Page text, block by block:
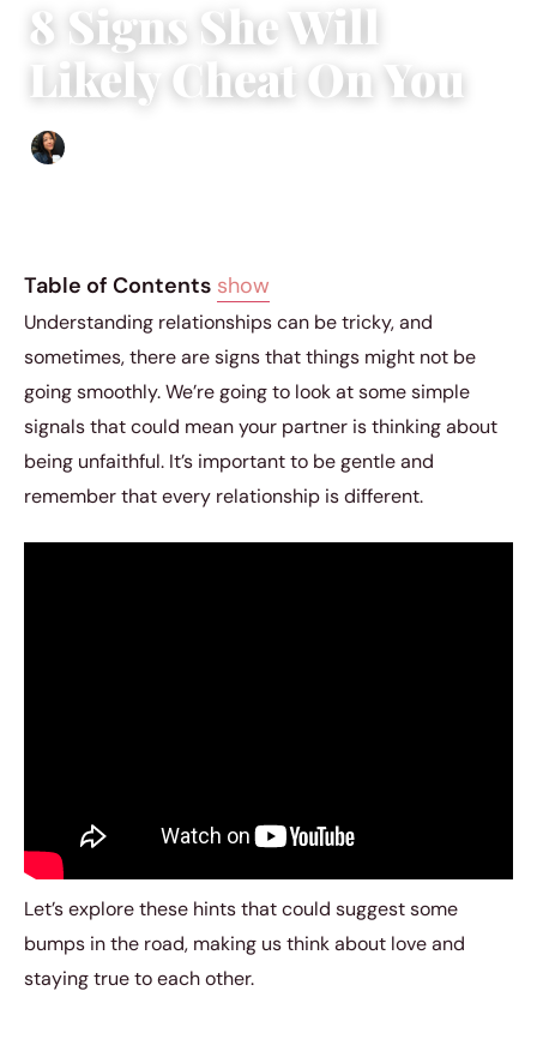
8 Signs She Will
Likely Cheat On You
Table of Contents show
Understanding relationships can be tricky, and
sometimes, there are signs that things might not be
going smoothly. We’re going to look at some simple
signals that could mean your partner is thinking about
being unfaithful. It’s important to be gentle and
remember that every relationship is different.
Let’s explore these hints that could suggest some
bumps in the road, making us think about love and
staying true to each other.